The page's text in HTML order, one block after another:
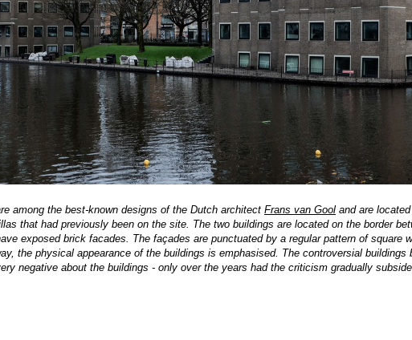
among the best-known designs of the Dutch architect Frans van Gool and are
that had previously been on the site. The two buildings are located on the border
exposed brick facades. The façades are punctuated by a regular pattern of square
the physical appearance of the buildings is emphasised. The controversial
negative about the buildings - only over the years had the criticism gradually